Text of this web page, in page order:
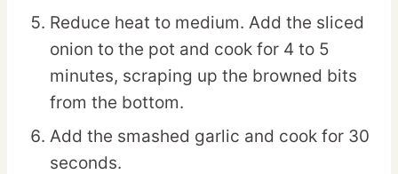
Reduce heat to medium. Add the sliced
onion to the pot and cook for 4 to 5
minutes, scraping up the browned bits
from the bottom.
Add the smashed garlic and cook for 30
seconds.